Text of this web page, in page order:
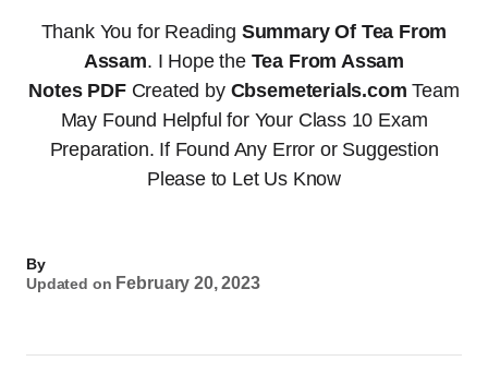
Thank You for Reading Summary Of Tea From
Assam. I Hope the Tea From Assam
Notes PDFCreated by Cbsemeterials.com Team
May Found Helpful for Your Class 10 Exam
Preparation. If Found Any Error or Suggestion
Please to Let Us Know
By
Updated on February 20, 2023